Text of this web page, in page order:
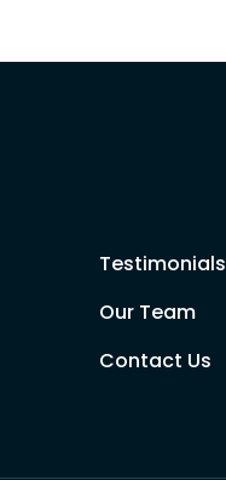
Testimonials
Our Team
Contact Us